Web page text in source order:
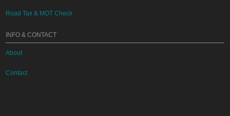
Road Tax & MOT Check
INFO & CONTACT
About
Contact